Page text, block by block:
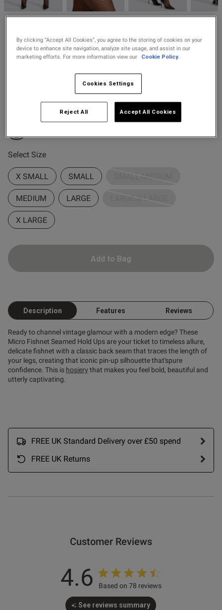
Fragrance
Buy 1 Get 1 Half
Price Stockings
Micro Fishnet Seamed Hold
Ups
£12.00
4.6 out of 5 star rating
78 Reviews
Select Size
X SMALL SMALL SMALL-MEDIUM
MEDIUM LARGE LARGE-X LARGE
X LARGE
Add to Bag
Description Features Reviews
Ready to channel vintage glamour with a modern edge? These
Micro Fishnet Seamed Hold Ups are your ticket to timeless allure,
delicate fishnet with a classic back seam that traces the length of
your legs, creating that iconic pin-up silhouette that'spure
confidence. This is hosiery that makes you feel bold, beautiful and
utterly captivating.
FREE UK Standard Delivery over £50 spend
FREE UK Returns
Customer Reviews
4.6 Based on 78 reviews
See reviews summary
this review helpful?
0
Published
date
18/11/25
Published
07/09/25
By clicking “Accept All Cookies”, you agree to the storing of cookies on your
device to enhance site navigation, analyze site usage, and assist in our
marketing efforts. For more information view our
Cookie Policy.
Cookies Settings
Reject All Accept All Cookies